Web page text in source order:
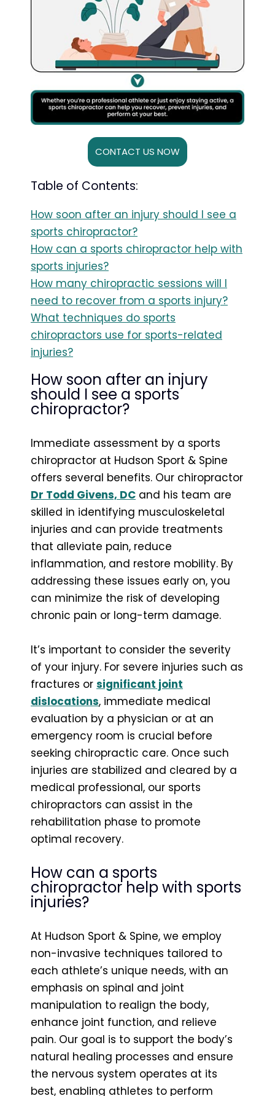
CONTACT US NOW
Table of Contents:
How soon after an injury should I see a
sports chiropractor?
How can a sports chiropractor help with
sports injuries?
How many chiropractic sessions will I
need to recover from a sports injury?
What techniques do sports
chiropractors use for sports-related
injuries?
How soon after an injury
should I see a sports
chiropractor?
Immediate assessment by a sports
chiropractor at Hudson Sport & Spine
offers several benefits. Our chiropractor
Dr Todd Givens, DC and his team are
skilled in identifying musculoskeletal
injuries and can provide treatments
that alleviate pain, reduce
inflammation, and restore mobility. By
addressing these issues early on, you
can minimize the risk of developing
chronic pain or long-term damage.
It’s important to consider the severity
of your injury. For severe injuries such as
fractures or significant joint
dislocations, immediate medical
evaluation by a physician or at an
emergency room is crucial before
seeking chiropractic care. Once such
injuries are stabilized and cleared by a
medical professional, our sports
chiropractors can assist in the
rehabilitation phase to promote
optimal recovery.
How can a sports
chiropractor help with sports
injuries?
At Hudson Sport & Spine, we employ
non-invasive techniques tailored to
each athlete’s unique needs, with an
emphasis on spinal and joint
manipulation to realign the body,
enhance joint function, and relieve
pain. Our goal is to support the body’s
natural healing processes and ensure
the nervous system operates at its
best, enabling athletes to perform